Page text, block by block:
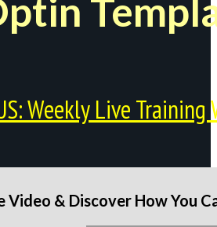
Weekly Live
Video & Discover How You